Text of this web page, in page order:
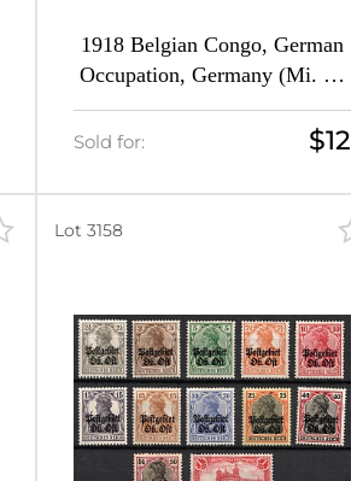
1918 Belgian Congo, German
Occupation, Germany (Mi. 25
- 32)
Sold for: $12
Lot 3158